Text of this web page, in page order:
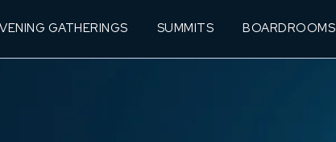
GATHERINGS SUMMITS BOARDROOMS